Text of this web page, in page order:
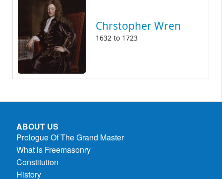
Chrstopher Wren
1632 to 1723
ABOUT US
Prologue Of The Grand Master
What is Freemasonry
Constitution
History